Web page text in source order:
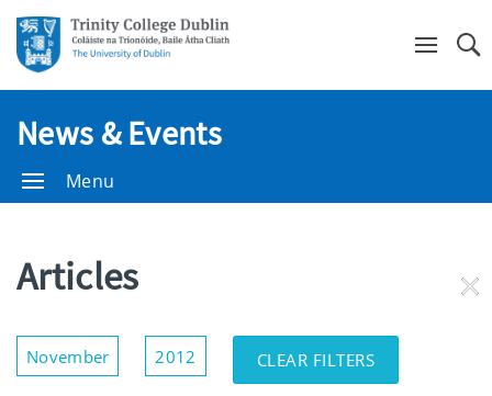
News & Events
Menu
Articles
November
2012
Show/Hide
Filters
CLEAR FILTERS